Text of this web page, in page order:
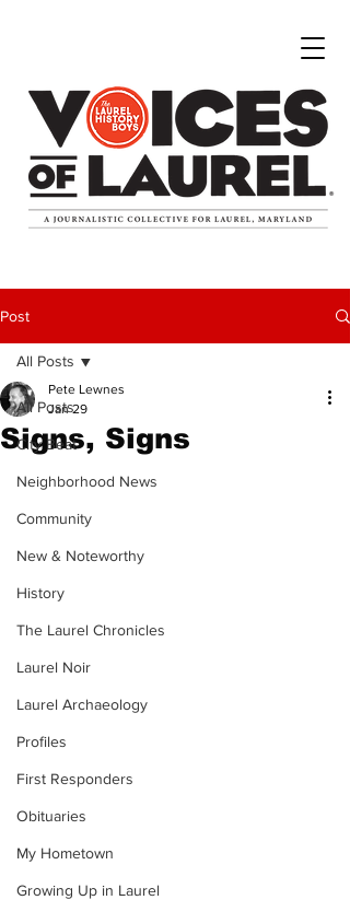
Post
All Posts
City Beat
Neighborhood News
Community
New & Noteworthy
History
The Laurel Chronicles
Laurel Noir
Laurel Archaeology
Profiles
First Responders
Obituaries
My Hometown
Growing Up in Laurel
All Posts
Signs, Signs
Pete Lewnes
Jan 29